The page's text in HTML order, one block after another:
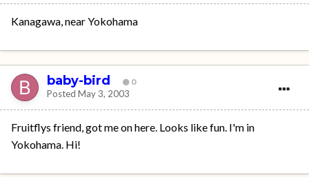
Kanagawa, near Yokohama
baby-bird 0
Posted May 3, 2003
Fruitflys friend, got me on here. Looks like fun. I'm in
Yokohama. Hi!